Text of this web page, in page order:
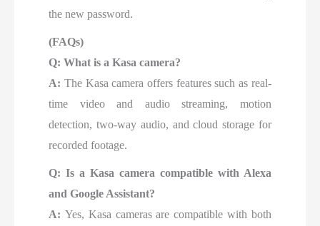
the new password.
(FAQs)
Q: What is a Kasa camera?
A: The Kasa camera offers features such as real-
time video and audio streaming, motion
detection, two-way audio, and cloud storage for
recorded footage.
Q: Is a Kasa camera compatible with Alexa
and Google Assistant?
A:Yes, Kasa cameras are compatible with both